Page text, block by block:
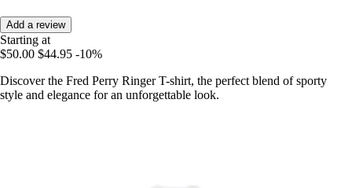
Add a review
Starting at
$50.00 $44.95 -10%
Discover the Fred Perry Ringer T-shirt, the perfect blend of sporty
style and elegance for an unforgettable look.